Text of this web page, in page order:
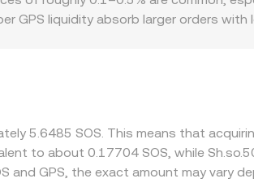
trades through multiple pools and
GPS liquidity absorb larger orders
USDT market feeds into the derived
buying GPS where the rate versus
risk constraints prevent perfect
5.6485 SOS. This means that
to about 0.17704 SOS, while
and GPS, the exact amount may vary